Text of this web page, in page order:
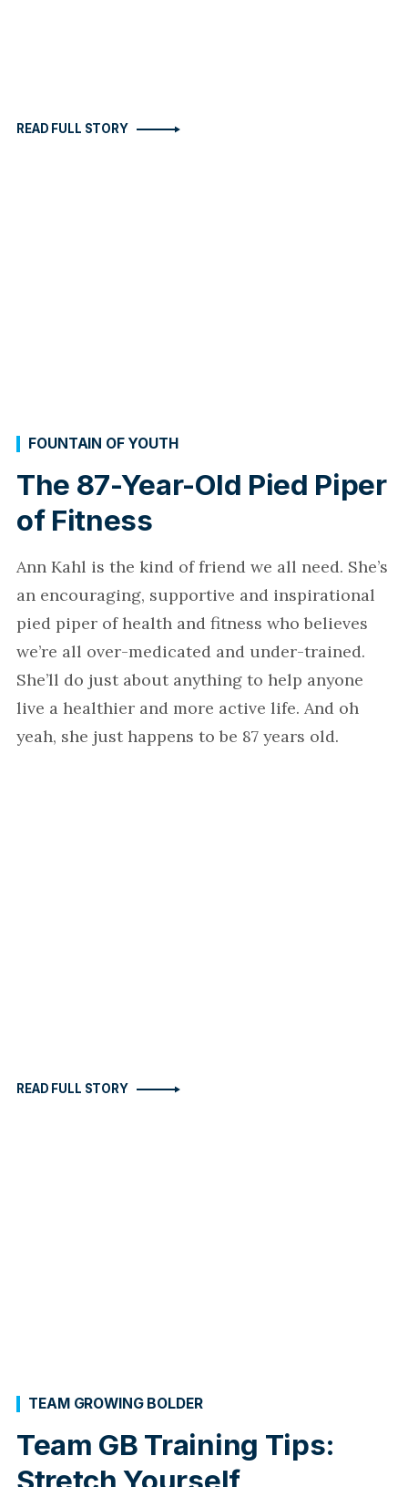
READ FULL STORY
The 87-Year-Old Pied Piper
of Fitness
FOUNTAIN OF YOUTH
Ann Kahl is the kind of friend we all need. She’s
an encouraging, supportive and inspirational
pied piper of health and fitness who believes
we’re all over-medicated and under-trained.
She’ll do just about anything to help anyone
live a healthier and more active life. And oh
yeah, she just happens to be 87 years old.
READ FULL STORY
Team GB Training Tips:
TEAM GROWING BOLDER